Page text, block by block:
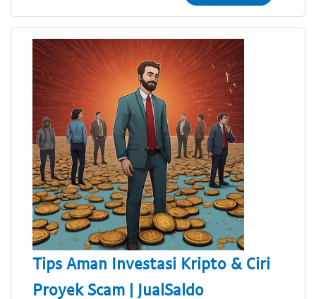
Tips Aman Investasi Kripto & Ciri
Proyek Scam | JualSaldo